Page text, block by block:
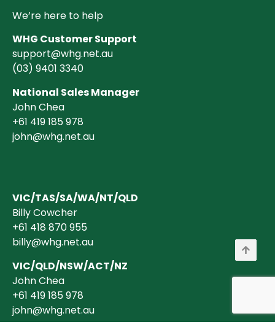
We’re here to help
WHG Customer Support
support@whg.net.au
(03) 9401 3340
National Sales Manager
John Chea
+61 419 185 978
john@whg.net.au
VIC/TAS/SA/WA/NT/QLD
Billy Cowcher
+61 418 870 955
billy@whg.net.au
VIC/QLD/NSW/ACT/NZ
John Chea
+61 419 185 978
john@whg.net.au